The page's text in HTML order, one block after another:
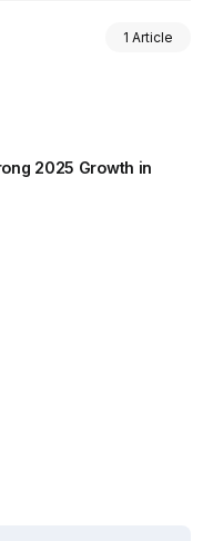
1 Article
2025 Growth in